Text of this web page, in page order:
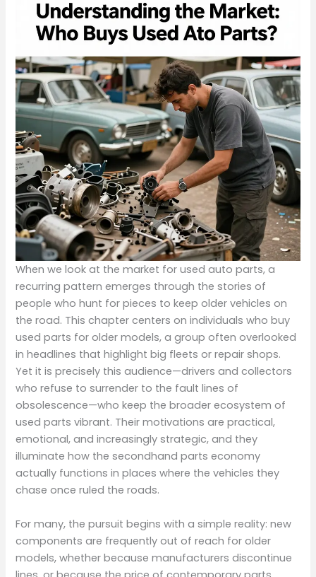
When we look at the market for used auto parts, a
recurring pattern emerges through the stories of
people who hunt for pieces to keep older vehicles on
the road. This chapter centers on individuals who buy
used parts for older models, a group often overlooked
in headlines that highlight big fleets or repair shops.
Yet it is precisely this audience—drivers and collectors
who refuse to surrender to the fault lines of
obsolescence—who keep the broader ecosystem of
used parts vibrant. Their motivations are practical,
emotional, and increasingly strategic, and they
illuminate how the secondhand parts economy
actually functions in places where the vehicles they
chase once ruled the roads.
For many, the pursuit begins with a simple reality: new
components are frequently out of reach for older
models, whether because manufacturers discontinue